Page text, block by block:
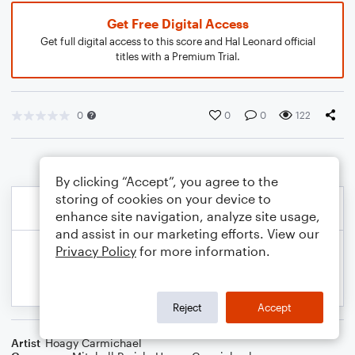
Get Free Digital Access
Get full digital access to this score and Hal Leonard official
titles with a Premium Trial.
0 0 0 122
Artist Hoagy Carmichael
By clicking “Accept”, you agree to the
storing of cookies on your device to
enhance site navigation, analyze site usage,
and assist in our marketing efforts. View our
Privacy Policy for more information.
Reject Accept